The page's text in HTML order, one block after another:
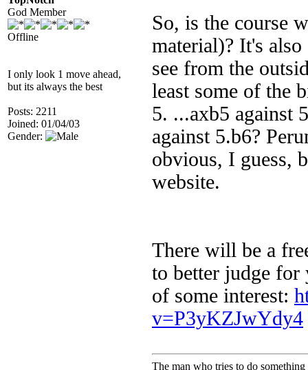
God Member
Offline
I only look 1 move ahead,
but its always the best
Posts: 2211
Joined: 01/04/03
Gender:
So, is the course
material)? It's
see from the
least some of the
5. ...axb5 against
against 5.b6?
obvious, I guess,
website.
There will be a
to better judge
of some interest:
v=P3yKZJwYdy4
The man who tries to do